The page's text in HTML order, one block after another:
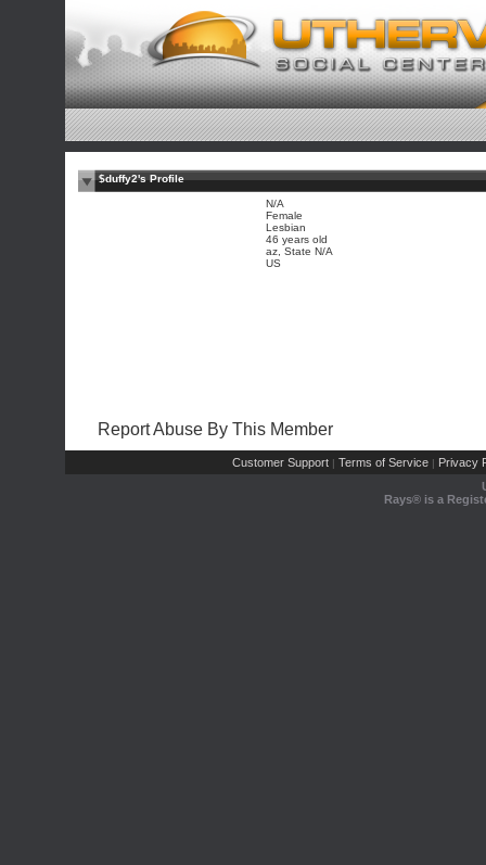
$duffy2's Profile
N/A
Female
Lesbian
46 years old
az, State N/A
US
Report Abuse By This Member
Customer Support | Terms of Service | Privacy
Rays® is a